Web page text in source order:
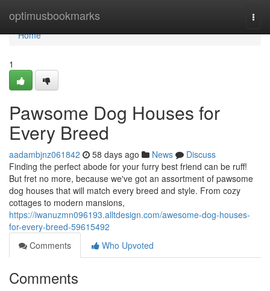
optimusbookmarks
Home
Home
1
Pawsome Dog Houses for
Every Breed
aadambjnz061842 58 days ago News
Discuss
Finding the perfect abode for your furry best friend can be ruff!
But fret no more, because we've got an assortment of pawsome
dog houses that will match every breed and style. From cozy
cottages to modern mansions,
https://iwanuzmn096193.alltdesign.com/awesome-dog-houses-
for-every-breed-59615492
Comments
Who Upvoted
Comments